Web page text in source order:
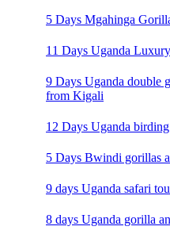
5 Days Mgahinga
11 Days Uganda
9 Days Uganda double
from Kigali
12 Days Uganda
5 Days Bwindi gorillas
9 days Uganda safari
8 days Uganda gorilla